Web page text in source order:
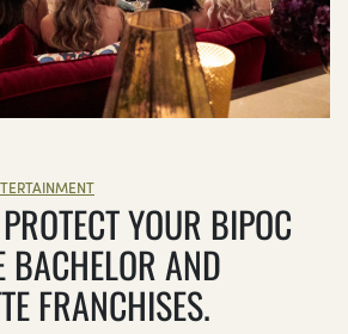
YOUR BIPOC
BACHELOR AND
FRANCHISES.